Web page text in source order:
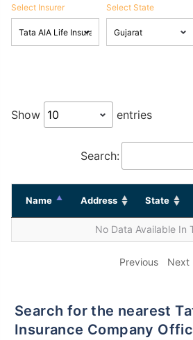
Select Insurer Select State
Show entries
Search:
Name Address State
No Data Available In
Previous Next
Search for the nearest Tata Aia Life
Insurance Company